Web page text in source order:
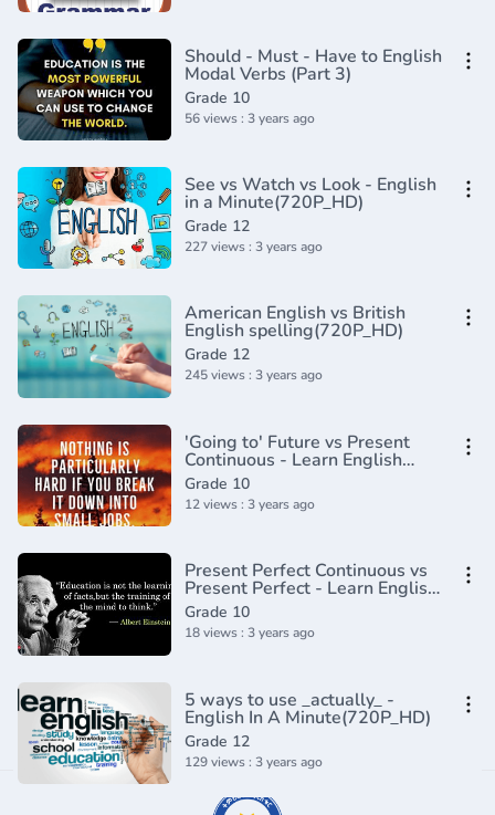
Should - Must - Have to English
Modal Verbs (Part 3)
Grade 10
56 views : 3 years ago
See vs Watch vs Look - English
in a Minute(720P_HD)
Grade 12
227 views : 3 years ago
American English vs British
English spelling(720P_HD)
Grade 12
245 views : 3 years ago
'Going to' Future vs Present
Continuous - Learn English
Tenses (Lesson 7)
Grade 10
12 views : 3 years ago
Present Perfect Continuous vs
Present Perfect - Learn English
Tenses (Lesson 3)
Grade 10
18 views : 3 years ago
5 ways to use _actually_ -
English In A Minute(720P_HD)
Grade 12
129 views : 3 years ago